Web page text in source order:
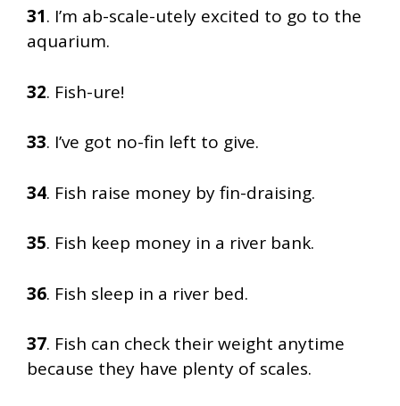
31. I’m ab-scale-utely excited to go to the
aquarium.
32. Fish-ure!
33. I’ve got no-fin left to give.
34. Fish raise money by fin-draising.
35. Fish keep money in a river bank.
36. Fish sleep in a river bed.
37. Fish can check their weight anytime
because they have plenty of scales.